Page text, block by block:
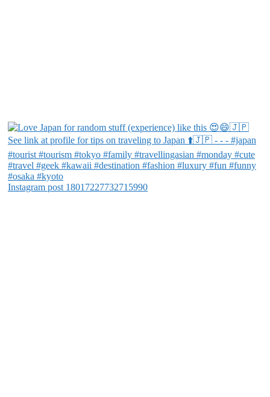
Instagram post 18017227732715990